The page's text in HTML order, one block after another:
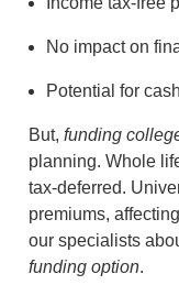
No impact on
Potential for
But, funding
planning. Whole
tax-deferred.
premiums,
our specialists
funding option.